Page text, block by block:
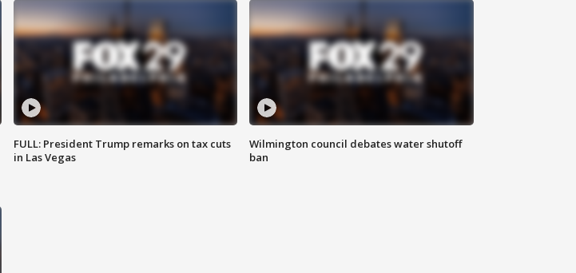
FULL: President Trump remarks on tax cuts
in Las Vegas
Wilmington council debates water shutoff
ban